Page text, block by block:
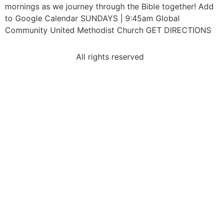
mornings as we journey through the Bible together! Add
to Google Calendar SUNDAYS | 9:45am Global
Community United Methodist Church GET DIRECTIONS
All rights reserved